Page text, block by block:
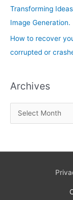
r
:
Transforming
Image Generation.
How to recover
corrupted or
Archives